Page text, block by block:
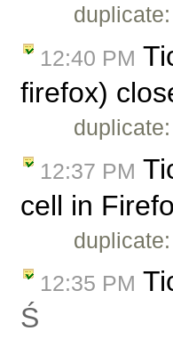
12:40 PM
firefox)
12:37 PM
cell in
12:35 PM
Ś